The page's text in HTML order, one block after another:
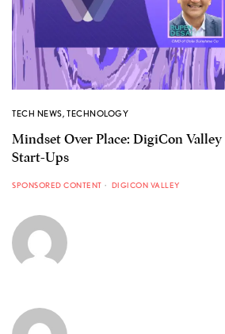
TECH NEWS,TECHNOLOGY
Mindset Over Place: DigiCon
Start-Ups
SPONSORED CONTENT DIGICON VALLEY